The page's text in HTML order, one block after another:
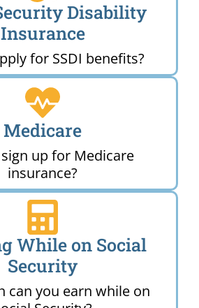
Disability
Insurance
for SSDI benefits?
Medicare
up for Medicare
insurance?
While on Social
Security
can you earn while on